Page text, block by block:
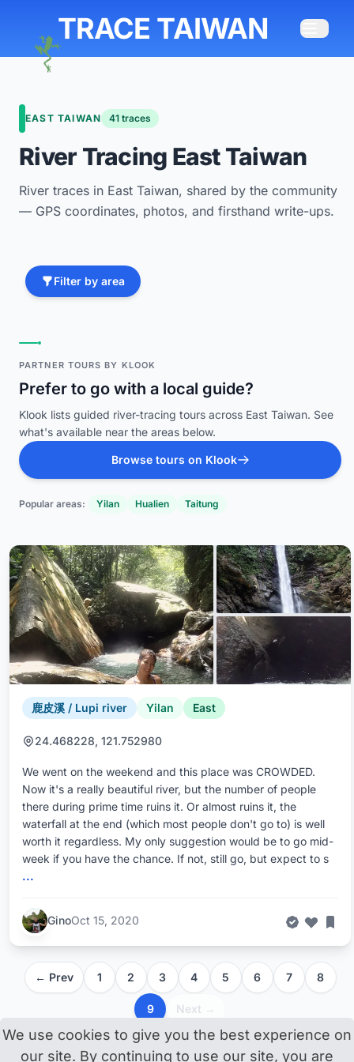
TRACE TAIWAN
EAST TAIWAN 41 traces
River Tracing East Taiwan
River traces in East Taiwan, shared by the community
— GPS coordinates, photos, and firsthand write-ups.
Filter by area
PARTNER TOURS BY KLOOK
Prefer to go with a local guide?
Klook lists guided river-tracing tours across East Taiwan. See
what's available near the areas below.
Browse tours on Klook
Popular areas: Yilan Hualien Taitung
鹿皮溪 / Lupi river Yilan East
24.468228, 121.752980
We went on the weekend and this place was CROWDED.
Now it's a really beautiful river, but the number of people
there during prime time ruins it. Or almost ruins it, the
waterfall at the end (which most people don't go to) is well
worth it regardless. My only suggestion would be to go mid-
week if you have the chance. If not, still go, but expect to s
...
GinoOct 15, 2020
← Prev 1 2 3 4 5 6 7 8
9 Next →
We use cookies to give you the best experience on
our site. By continuing to use our site, you are